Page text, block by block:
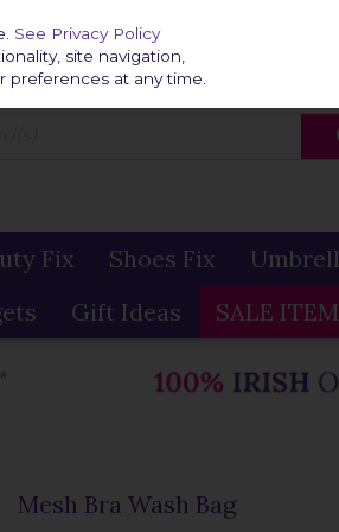
Fix Shoes Fix
Gift Ideas SALE
Mesh Bra Wash Bag
See Privacy Policy
site navigation,
preferences at any time.